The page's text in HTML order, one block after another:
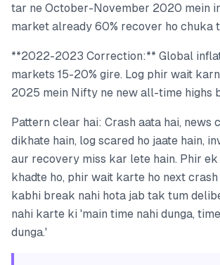
tar ne October-November 2020 mein
market already 60% recover ho chuka
**2022-2023 Correction:** Global
markets 15-20% gire. Log phir wait
2025 mein Nifty ne new all-time highs
Pattern clear hai: Crash aata hai, news
dikhate hain, log scared ho jaate hain,
aur recovery miss kar lete hain. Phir ek
khadte ho, phir wait karte ho next crash
kabhi break nahi hota jab tak tum
nahi karte ki 'main time nahi dunga,
dunga.'